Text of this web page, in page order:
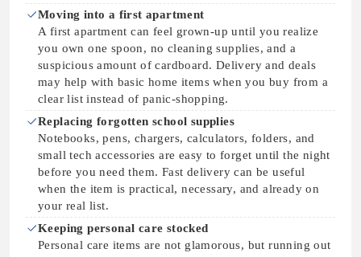
Moving into a first apartment
A first apartment can feel grown-up until you realize
you own one spoon, no cleaning supplies, and a
suspicious amount of cardboard. Delivery and deals
may help with basic home items when you buy from a
clear list instead of panic-shopping.
Replacing forgotten school supplies
Notebooks, pens, chargers, calculators, folders, and
small tech accessories are easy to forget until the night
before you need them. Fast delivery can be useful
when the item is practical, necessary, and already on
your real list.
Keeping personal care stocked
Personal care items are not glamorous, but running out